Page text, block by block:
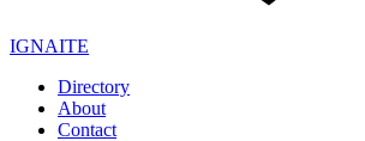
IGNAITE
Directory
About
Contact